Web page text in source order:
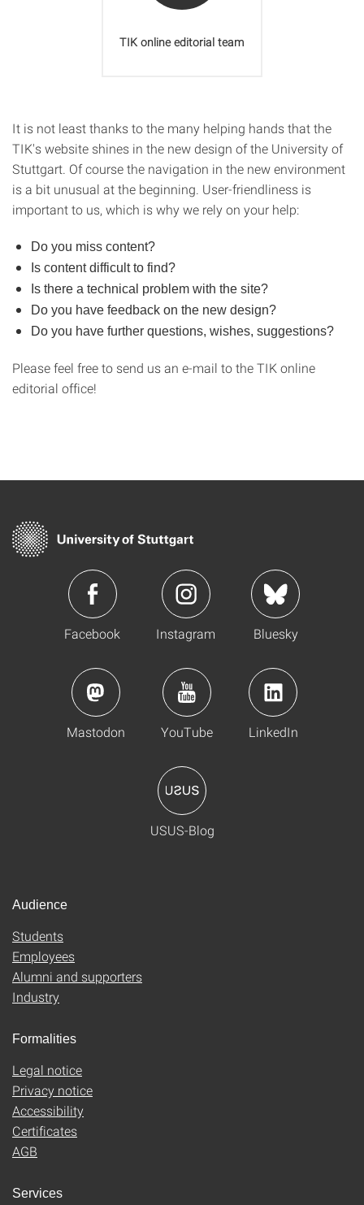
TIK online editorial team
It is not least thanks to the many helping hands that the
TIK's website shines in the new design of the University of
Stuttgart. Of course the navigation in the new environment
is a bit unusual at the beginning. User-friendliness is
important to us, which is why we rely on your help:
Do you miss content?
Is content difficult to find?
Is there a technical problem with the site?
Do you have feedback on the new design?
Do you have further questions, wishes, suggestions?
Please feel free to send us an e-mail to the TIK online
editorial office!
Facebook Instagram Bluesky
Mastodon YouTube LinkedIn
USUS-Blog
Audience
Students
Employees
Alumni and supporters
Industry
Formalities
Legal notice
Privacy notice
Accessibility
Certificates
AGB
Services